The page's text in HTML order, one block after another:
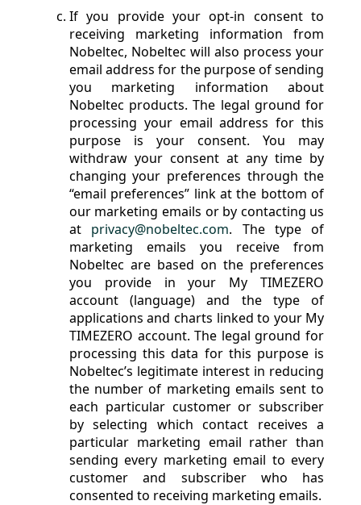
If you provide your opt-in consent to
receiving marketing information from
Nobeltec, Nobeltec will also process your
email address for the purpose of sending
you marketing information about
Nobeltec products. The legal ground for
processing your email address for this
purpose is your consent. You may
withdraw your consent at any time by
changing your preferences through the
“email preferences” link at the bottom of
our marketing emails or by contacting us
at privacy@nobeltec.com. The type of
marketing emails you receive from
Nobeltec are based on the preferences
you provide in your My TIMEZERO
account (language) and the type of
applications and charts linked to your My
TIMEZERO account. The legal ground for
processing this data for this purpose is
Nobeltec’s legitimate interest in reducing
the number of marketing emails sent to
each particular customer or subscriber
by selecting which contact receives a
particular marketing email rather than
sending every marketing email to every
customer and subscriber who has
consented to receiving marketing emails.